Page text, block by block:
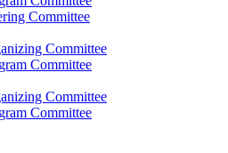
Committee
Committee
Committee
Committee
Committee